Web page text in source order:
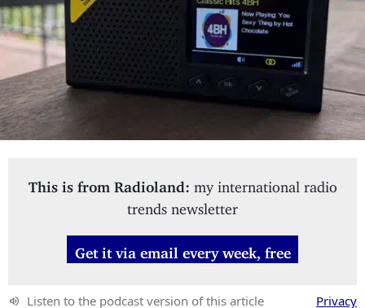
This is from Radioland: my international radio
trends newsletter
Get it via email every week, free
Listen to the podcast version of this article Privacy